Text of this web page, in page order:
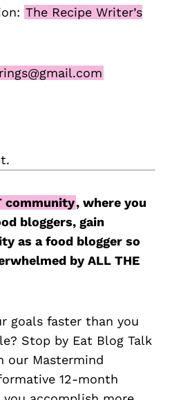
The Recipe Writer’s
community, where you
bloggers, gain
as a food blogger so
by ALL THE
goals faster than you
Stop by Eat Blog Talk
our Mastermind
12-month